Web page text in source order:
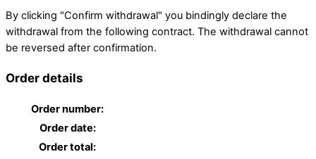
By clicking "Confirm withdrawal" you bindingly declare the
withdrawal from the following contract. The withdrawal cannot
be reversed after confirmation.
Order details
Order number:
Order date:
Order total: